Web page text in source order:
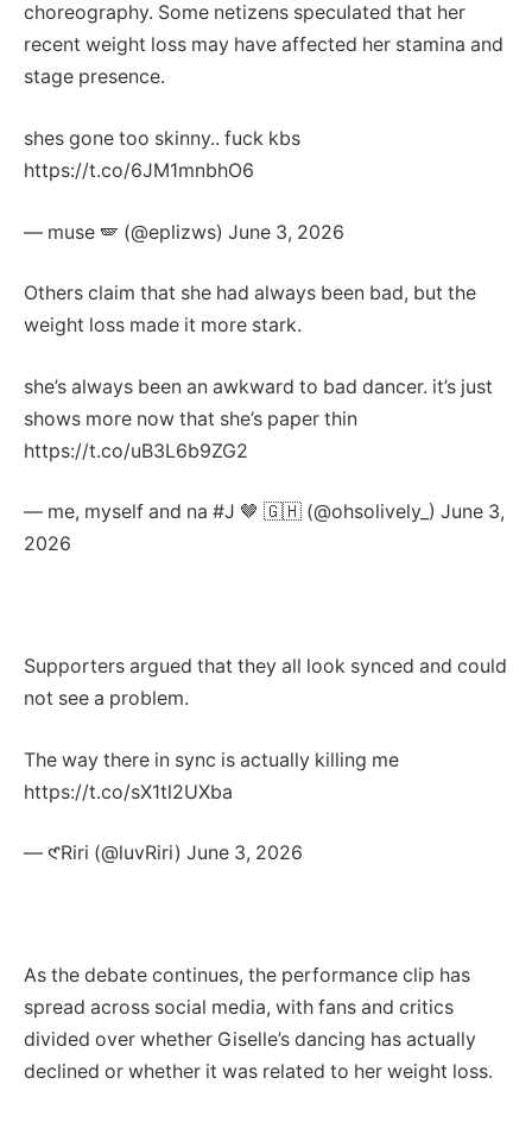
choreography. Some netizens speculated that her
recent weight loss may have affected her stamina and
stage presence.
shes gone too skinny.. fuck kbs
https://t.co/6JM1mnbhO6
— muse 🪽 (@eplizws) June 3, 2026
Others claim that she had always been bad, but the
weight loss made it more stark.
she’s always been an awkward to bad dancer. it’s just
shows more now that she’s paper thin
https://t.co/uB3L6b9ZG2
— me, myself and na #J 🤎 🇬🇭 (@ohsolively_) June 3,
2026
Supporters argued that they all look synced and could
not see a problem.
The way there in sync is actually killing me
https://t.co/sX1tl2UXba
— 𑣲Riri (@luvRiri) June 3, 2026
As the debate continues, the performance clip has
spread across social media, with fans and critics
divided over whether Giselle’s dancing has actually
declined or whether it was related to her weight loss.